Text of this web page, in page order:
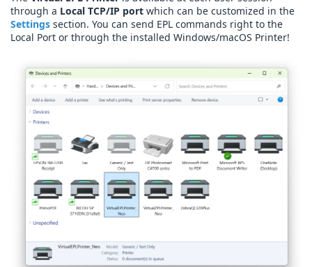
through a Local TCP/IP port which can be customized in the
Settings section. You can send EPL commands right to the
Local Port or through the installed Windows/macOS Printer!